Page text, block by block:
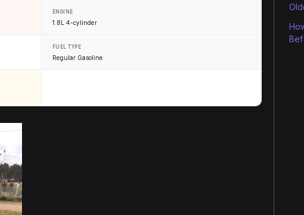
ENGINE
1.8L 4-cylinder
FUEL TYPE
Regular Gasoline